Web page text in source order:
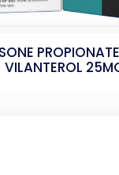
VILANTEROL